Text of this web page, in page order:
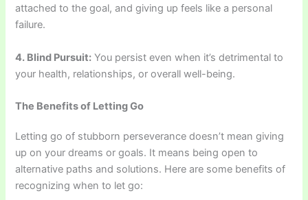
attached to the goal, and giving up feels like a personal
failure.
4. Blind Pursuit: You persist even when it’s detrimental to
your health, relationships, or overall well-being.
The Benefits of Letting Go
Letting go of stubborn perseverance doesn’t mean giving
up on your dreams or goals. It means being open to
alternative paths and solutions. Here are some benefits of
recognizing when to let go: